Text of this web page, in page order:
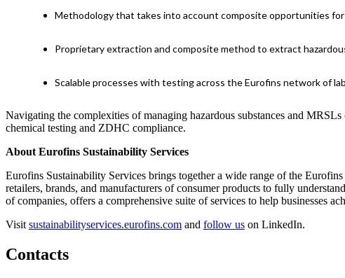
Methodology that takes into account composite opportunities
Proprietary extraction and composite method to extract
Scalable processes with testing across the Eurofins network of
Navigating the complexities of managing hazardous substances and
chemical testing and ZDHC compliance.
About Eurofins Sustainability Services
Eurofins Sustainability Services brings together a wide range of the
retailers, brands, and manufacturers of consumer products to fully
of companies, offers a comprehensive suite of services to help businesses
Visit sustainabilityservices.eurofins.com and follow us on LinkedIn.
Contacts